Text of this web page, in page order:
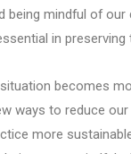
being mindful of our
in preserving
becomes
ways to reduce
more